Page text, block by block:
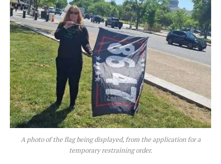
A photo of the flag being displayed, from the application for a
temporary restraining order.